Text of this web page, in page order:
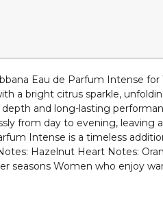
Eau de Parfum Intense for
a bright citrus sparkle,
and long-lasting
from day to evening, leaving
Intense is a timeless
Hazelnut Heart Notes:
seasons Women who enjoy